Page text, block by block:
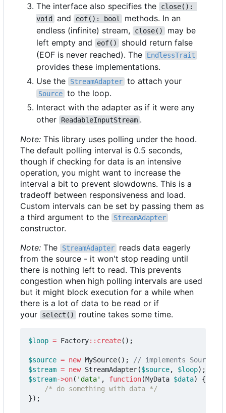
The interface also specifies the
close():
void
and eof(): bool
methods. In an
endless (infinite) stream,
close()
may be
left empty and
eof()
should return false
(EOF is never reached). The
EndlessTrait
provides these implementations.
Use the
StreamAdapter to attach your
Source to the loop.
Interact with the adapter as if it were any
other
ReadableInputStream .
Note: This library uses polling under the hood.
The default polling interval is 0.5 seconds,
though if checking for data is an intensive
operation, you might want to increase the
interval a bit to prevent slowdowns. This is a
tradeoff between responsiveness and load.
Custom intervals can be set by passing them as
a third argument to the
StreamAdapter
constructor.
Note: The StreamAdapter
reads data eagerly
from the source - it won't stop reading until
there is nothing left to read. This prevents
congestion when high polling intervals are used
but it might block execution for a while when
there is a lot of data to be read or if
your
select() routine takes some time.
$loop = Factory:: create();
$source = new MySource();
$stream = new StreamAdapter($source, $loop);
$stream->on( 'data' , function(MyData $data)
{
/* do something with data */
});